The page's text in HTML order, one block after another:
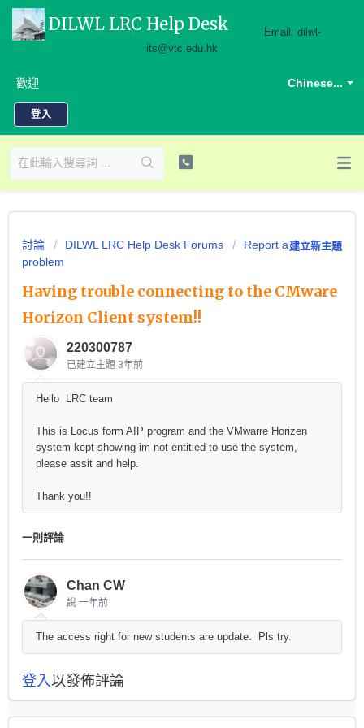
DILWL LRC Help Desk
Email: dilwl-
its@vtc.edu.hk
Chinese...
歡迎
登入
建立新主題
討論 DILWL LRC Help Desk Forums
Report a
problem
Having trouble connecting to the CMware
Horizon Client system!!
220300787
已建立主題 3年前
Hello LRC team
This is Locus form AIP program and the VMwarre Horizen
system kept showing im not entitled to use the system,
please assit and help.
Thank you!!
一則評論
Chan CW
說 一年前
The access right for new students are update. Pls try.
登入以發佈評論